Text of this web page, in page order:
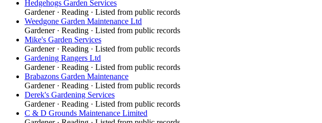
Hedgehogs Garden Services
Gardener· Reading · Listed from public records
Weedgone Garden Maintenance Ltd
Gardener· Reading · Listed from public records
Mike's Garden Services
Gardener· Reading · Listed from public records
Gardening Rangers Ltd
Gardener· Reading · Listed from public records
Brabazons Garden Maintenance
Gardener· Reading · Listed from public records
Derek's Gardening Services
Gardener· Reading · Listed from public records
C & D Grounds Maintenance Limited